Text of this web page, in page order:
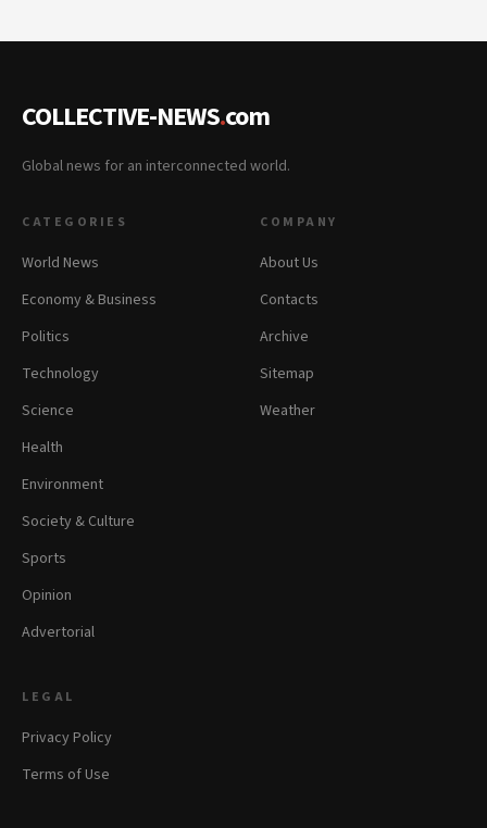
COLLECTIVE-NEWS.com
Global news for an interconnected world.
CATEGORIES
World News
Economy & Business
Politics
Technology
Science
Health
Environment
Society & Culture
Sports
Opinion
Advertorial
COMPANY
About Us
Contacts
Archive
Sitemap
Weather
LEGAL
Privacy Policy
Terms of Use